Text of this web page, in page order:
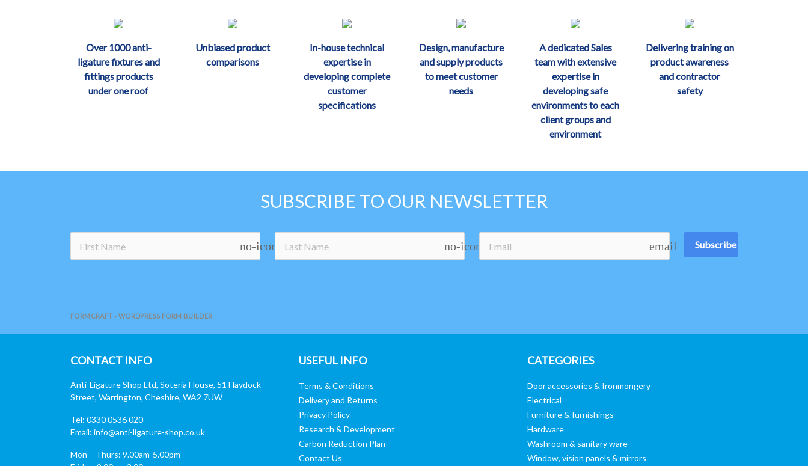
Over 1000 anti-
ligature fixtures and
fittings products
under one roof
Unbiased product
comparisons
In-house technical
expertise in
developing complete
customer
specifications
Design, manufacture
and supply products
to meet customer
needs
A dedicated Sales
team with extensive
expertise in
developing safe
environments to each
client groups and
environment
Delivering training on
product awareness
and contractor
safety
SUBSCRIBE TO OUR NEWSLETTER
no-icon no-icon email Subscribe
FORMCRAFT - WORDPRESS FORM BUILDER
CONTACT INFO
Anti-Ligature Shop Ltd, Soteria House, 51 Haydock
Street, Warrington, Cheshire, WA2 7UW
Tel: 0330 0536 020
Email: info@anti-ligature-shop.co.uk
Mon – Thurs: 9.00am-5.00pm
USEFUL INFO
Terms & Conditions
Delivery and Returns
Privacy Policy
Research & Development
Carbon Reduction Plan
Contact Us
CATEGORIES
Door accessories & Ironmongery
Electrical
Furniture & furnishings
Hardware
Washroom & sanitary ware
Window, vision panels & mirrors